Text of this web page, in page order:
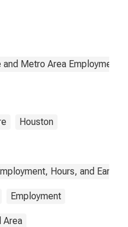
Metro Area Employment,
Houston
Hours, and
Employment
Area